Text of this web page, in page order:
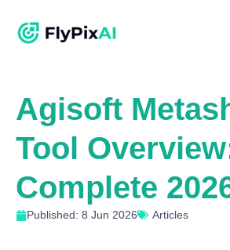
Agisoft
Tool
Complete
Published: 8 Jun 2026 Articles